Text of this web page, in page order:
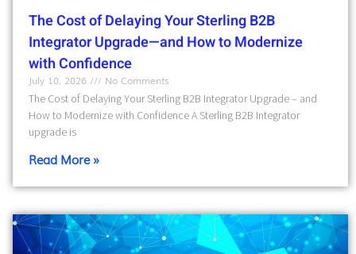
The Cost of Delaying Your Sterling B2B
Integrator Upgrade—and How to Modernize
with Confidence
July 10, 2026
No Comments
The Cost of Delaying Your Sterling B2B Integrator Upgrade – and
How to Modernize with Confidence A Sterling B2B Integrator
upgrade is
Read More »